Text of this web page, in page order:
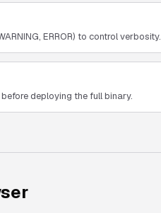
ERROR) to control verbosity.
deploying the full binary.